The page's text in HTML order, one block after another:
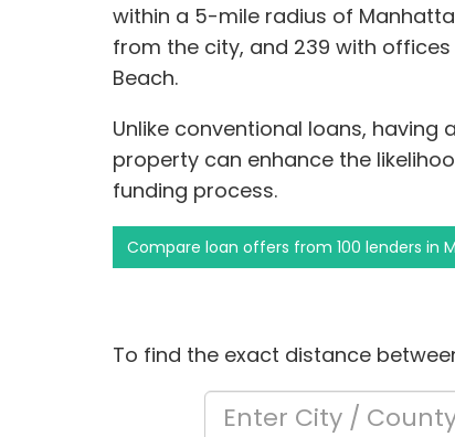
within a 5-mile radius of
from the city, and 239 with
Beach.
Unlike conventional loans,
property can enhance the
funding process.
Compare loan offers from 100 lenders in
To find the exact distance